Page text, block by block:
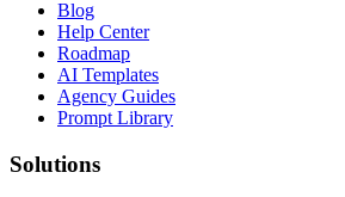
Blog
Help Center
Roadmap
AI Templates
Agency Guides
Prompt Library
Solutions